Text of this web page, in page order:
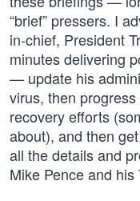
“brief” pressers. I
in-chief, President
minutes delivering
— update his
virus, then
recovery efforts
about), and then
all the details and
Mike Pence and